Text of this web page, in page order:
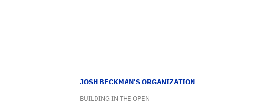
JOSH BECKMAN'S ORGANIZATION
BUILDING IN THE OPEN